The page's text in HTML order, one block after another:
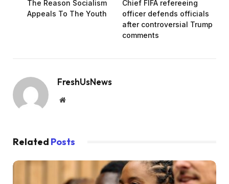
The Reason Socialism
Appeals To The Youth
Chief FIFA refereeing
officer defends officials
after controversial Trump
comments
FreshUsNews
Website
Related Posts